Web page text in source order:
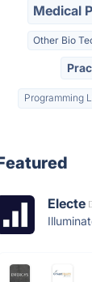
Medical
Other Bio
Programming
Electe